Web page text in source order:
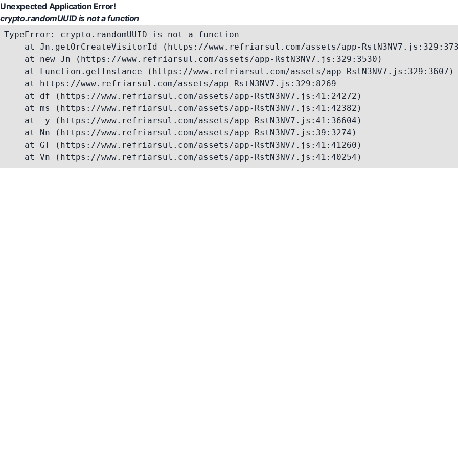
Unexpected Application Error!
crypto.randomUUID is not a function
TypeError: crypto.randomUUID is not a function
at Jn.getOrCreateVisitorId (https://www.refriarsul.com/assets/app-
    at new Jn (https://www.refriarsul.com/assets/app-RstN3NV7.js:329:3530)
    at Function.getInstance (https://www.refriarsul.com/assets/app-RstN3NV7.js:329:3607)
    at https://www.refriarsul.com/assets/app-RstN3NV7.js:329:8269
    at df (https://www.refriarsul.com/assets/app-RstN3NV7.js:41:24272)
    at ms (https://www.refriarsul.com/assets/app-RstN3NV7.js:41:42382)
    at _y (https://www.refriarsul.com/assets/app-RstN3NV7.js:41:36604)
    at Nn (https://www.refriarsul.com/assets/app-RstN3NV7.js:39:3274)
    at GT (https://www.refriarsul.com/assets/app-RstN3NV7.js:41:41260)
    at Vn (https://www.refriarsul.com/assets/app-RstN3NV7.js:41:40254)